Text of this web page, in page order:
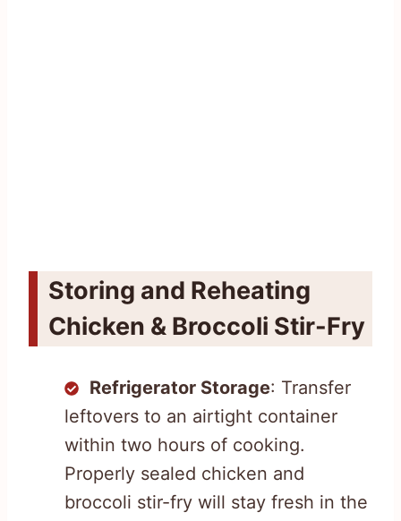
Storing and Reheating
Chicken & Broccoli Stir-Fry
Refrigerator Storage: Transfer
leftovers to an airtight container
within two hours of cooking.
Properly sealed chicken and
broccoli stir-fry will stay fresh in the